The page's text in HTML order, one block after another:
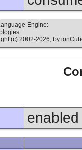
Engine:
(c) 2002-2026, by
enabled